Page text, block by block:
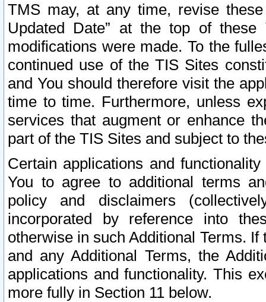
TMS may, at any time, revise
Updated Date” at the top of
modifications were made. To the
continued use of the TIS Sites
and You should therefore visit the
time to time. Furthermore, unless
services that augment or enhance
part of the TIS Sites and subject to
Certain applications and
You to agree to additional terms
policy and disclaimers
incorporated by reference into
otherwise in such Additional Terms.
and any Additional Terms, the
applications and functionality. This
more fully in Section 11 below.